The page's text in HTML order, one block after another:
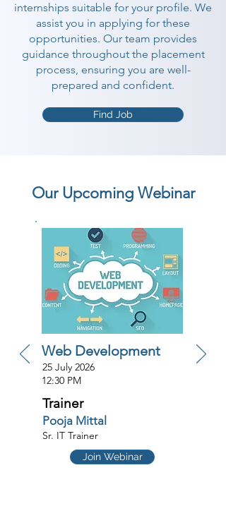
internships suitable for your profile. We
assist you in applying for these
opportunities. Our team provides
guidance throughout the placement
process, ensuring you are well-
prepared and confident.
Find Job
Our Upcoming Webinar
Web Development
25 July 2026
12:30 PM
Trainer
Pooja Mittal
Sr. IT Trainer
Join Webinar